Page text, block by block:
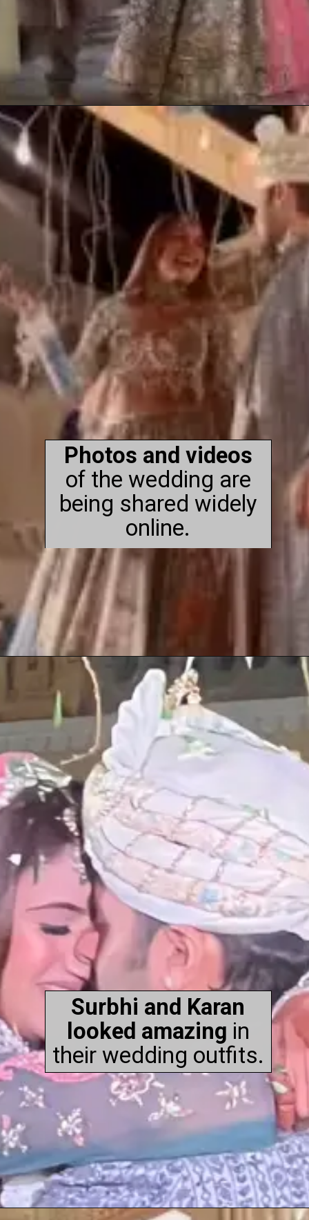
Photos and videos
of the wedding are
being shared widely
online.
Surbhi and Karan
looked amazing in
their wedding outfits.